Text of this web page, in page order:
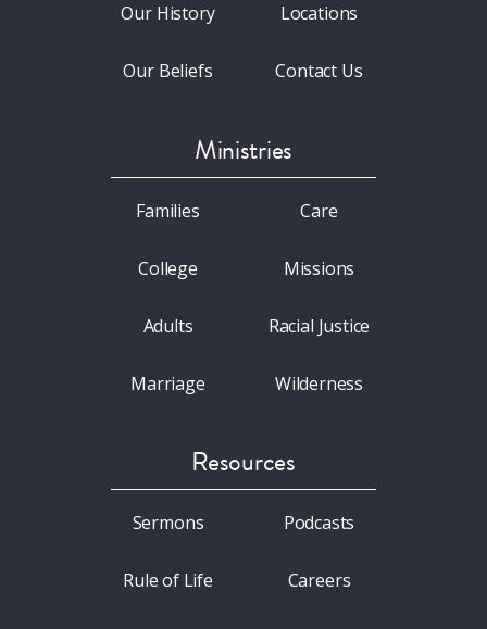
Our History
Our Beliefs
Locations
Contact Us
Ministries
Families
College
Adults
Marriage
Care
Missions
Racial Justice
Wilderness
Resources
Sermons
Rule of Life
Podcasts
Careers